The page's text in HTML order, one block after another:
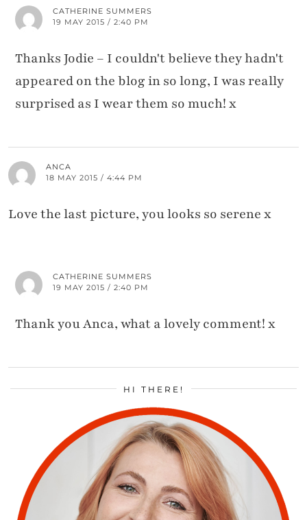
CATHERINE SUMMERS
19 MAY 2015 / 2:40 PM
Thanks Jodie – I couldn't believe they hadn't
appeared on the blog in so long, I was really
surprised as I wear them so much! x
ANCA
18 MAY 2015 / 4:44 PM
Love the last picture, you looks so serene x
CATHERINE SUMMERS
19 MAY 2015 / 2:40 PM
Thank you Anca, what a lovely comment! x
HI THERE!